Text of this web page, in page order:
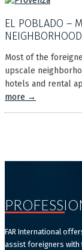
EL POBLADO –
Most of the
upscale
hotels and rental
more →
FAR International
assist foreigners with